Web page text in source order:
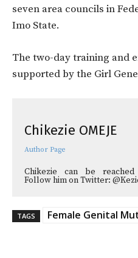
seven area councils in
Imo State.
The two-day training and
supported by the Girl
Chikezie OMEJE
Author Page
Chikezie can be reached
Follow him on Twitter:
TAGS Female Genital